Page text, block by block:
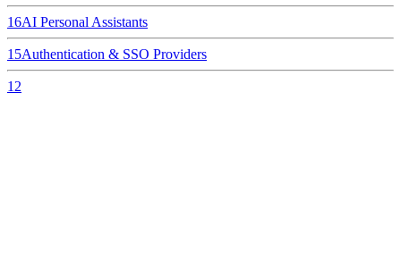
16AI Personal Assistants
15Authentication & SSO Providers
12